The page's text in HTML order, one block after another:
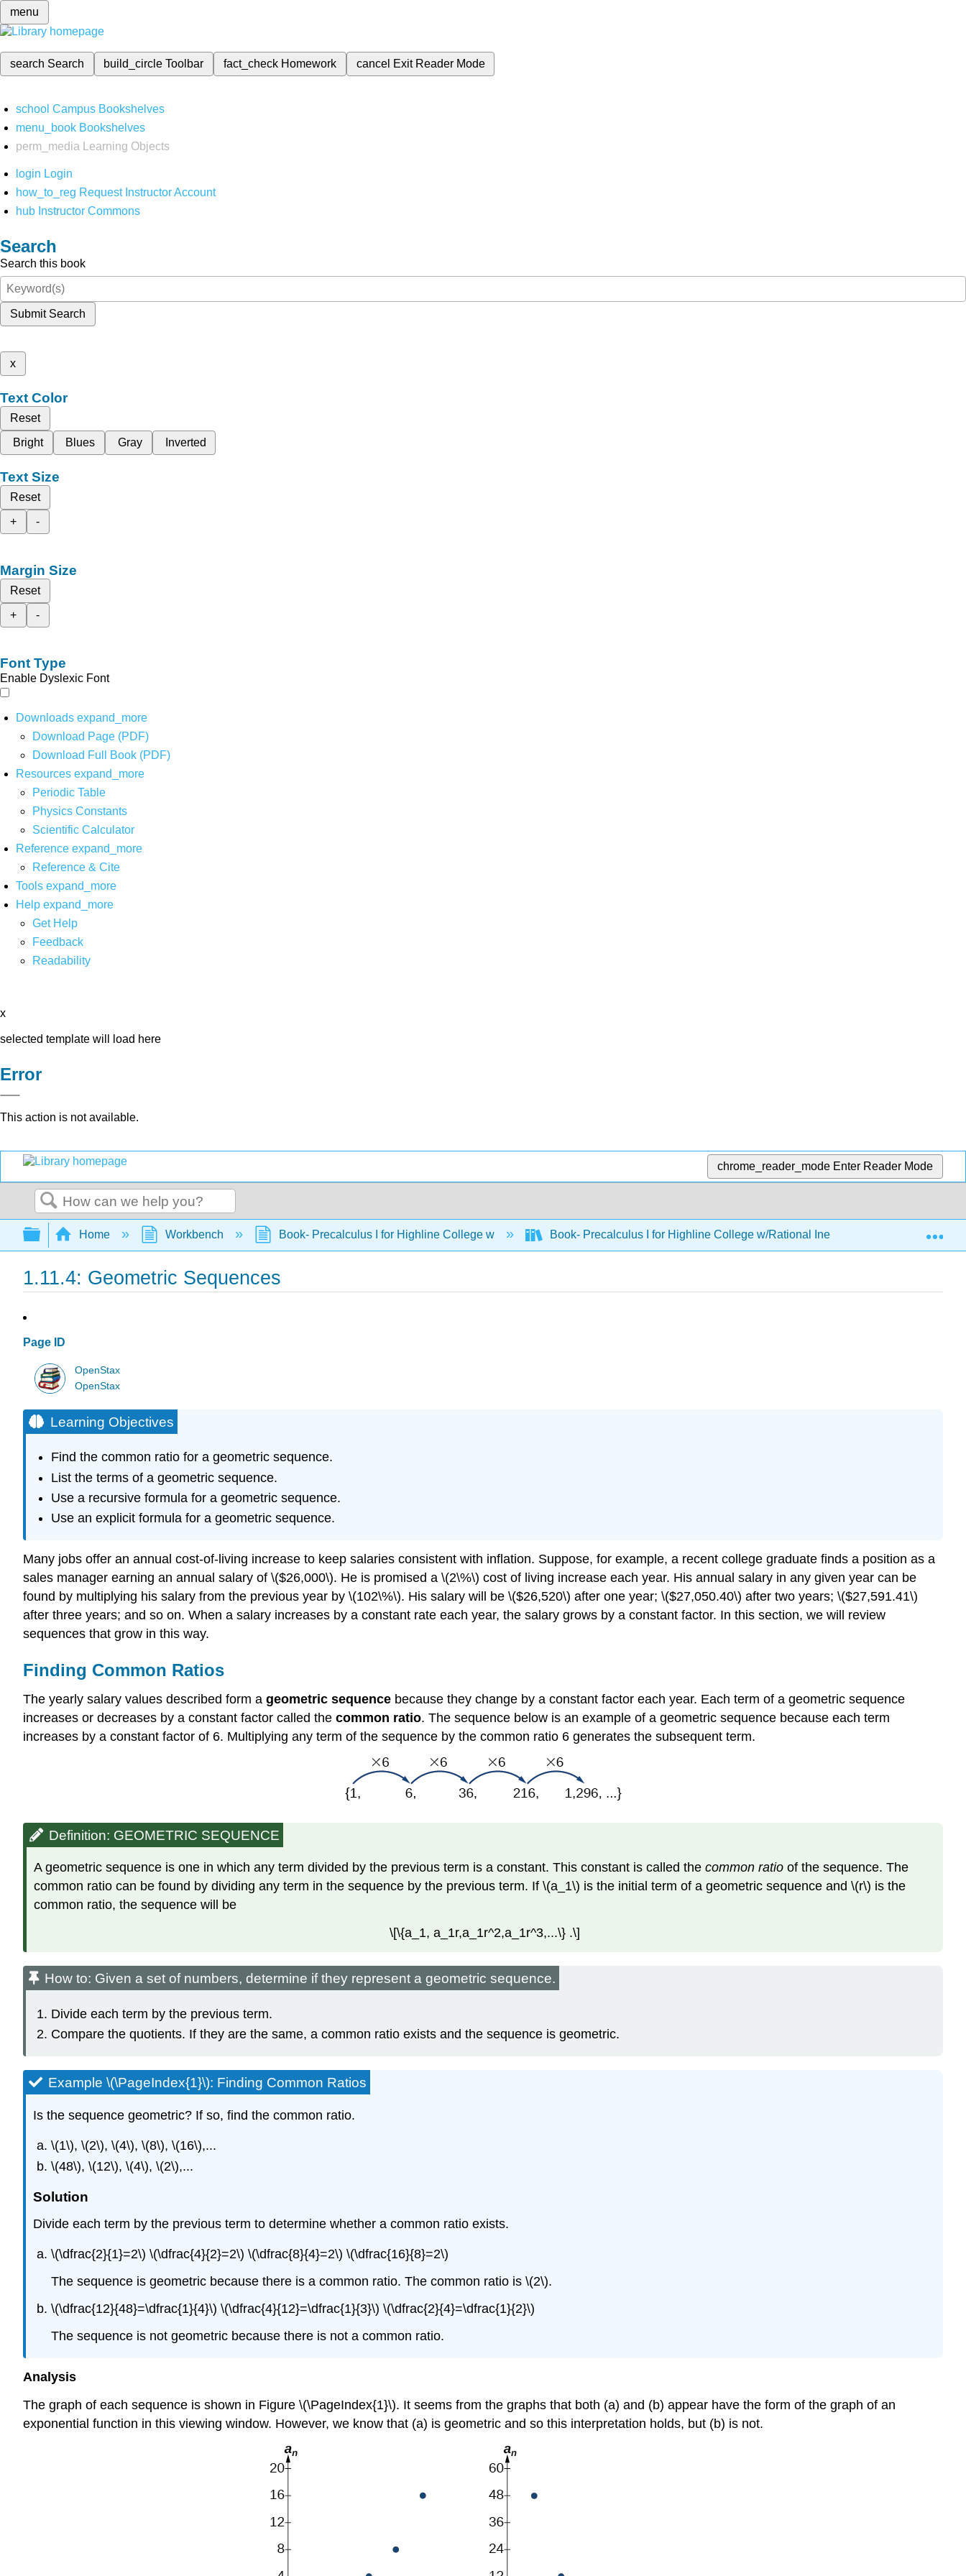
menu
search Search build_circleToolbar fact_check Homework cancel Exit Reader Mode
school Campus Bookshelves
menu_book Bookshelves
perm_media
Learning Objects
login Login
how_to_reg Request Instructor Account
hub Instructor Commons
Search
Search this book
Submit Search
x
Text Color
Reset
Bright
Blues Gray Inverted
Text Size
Reset
+
-
Margin Size
Reset
+
-
Font Type
Enable Dyslexic Font
Downloads expand_more
Download Page (PDF)
Download Full Book (PDF)
Resources expand_more
Periodic Table
Physics Constants
Scientific Calculator
Reference expand_more
Reference & Cite
Tools expand_more
Help expand_more
Get Help
Feedback
Readability
x
selected template will load here
Error
This action is not available.
chrome_reader_mode Enter Reader Mode
Search
Expand/collapse global hierarchy
Home Workbench Book- Precalculus I for Highline College w Book- Precalculus I for Highline College w/Rational Inequalities and Equations
1.11.4: Geometric Sequences
Page ID
OpenStax
OpenStax
Learning Objectives
Find the common ratio for a geometric sequence.
List the terms of a geometric sequence.
Use a recursive formula for a geometric sequence.
Use an explicit formula for a geometric sequence.
Many jobs offer an annual cost-of-living increase to keep salaries consistent with inflation. Suppose, for example, a recent college graduate finds a position as a
sales manager earning an annual salary of \($26,000\). He is promised a \(2\%\) cost of living increase each year. His annual salary in any given year can be
found by multiplying his salary from the previous year by \(102\%\). His salary will be \($26,520\) after one year; \($27,050.40\) after two years; \($27,591.41\)
after three years; and so on. When a salary increases by a constant rate each year, the salary grows by a constant factor. In this section, we will review
sequences that grow in this way.
Finding Common Ratios
The yearly salary values described form a geometric sequence because they change by a constant factor each year. Each term of a geometric sequence
increases or decreases by a constant factor called the common ratio. The sequence below is an example of a geometric sequence because each term
increases by a constant factor of 6. Multiplying any term of the sequence by the common ratio 6 generates the subsequent term.
Definition: GEOMETRIC SEQUENCE
A geometric sequence is one in which any term divided by the previous term is a constant. This constant is called the common ratio of the sequence. The
common ratio can be found by dividing any term in the sequence by the previous term. If \(a_1\) is the initial term of a geometric sequence and \(r\) is the
common ratio, the sequence will be
\[\{a_1, a_1r,a_1r^2,a_1r^3,...\} .\]
How to: Given a set of numbers, determine if they represent a geometric sequence.
Divide each term by the previous term.
Compare the quotients. If they are the same, a common ratio exists and the sequence is geometric.
Example \(\PageIndex{1}\): Finding Common Ratios
Is the sequence geometric? If so, find the common ratio.
\(1\), \(2\), \(4\), \(8\), \(16\),...
\(48\), \(12\), \(4\), \(2\),...
Solution
Divide each term by the previous term to determine whether a common ratio exists.
\(\dfrac{2}{1}=2\) \(\dfrac{4}{2}=2\) \(\dfrac{8}{4}=2\) \(\dfrac{16}{8}=2\)
The sequence is geometric because there is a common ratio. The common ratio is \(2\).
\(\dfrac{12}{48}=\dfrac{1}{4}\) \(\dfrac{4}{12}=\dfrac{1}{3}\) \(\dfrac{2}{4}=\dfrac{1}{2}\)
The sequence is not geometric because there is not a common ratio.
Analysis
The graph of each sequence is shown in Figure \(\PageIndex{1}\). It seems from the graphs that both (a) and (b) appear have the form of the graph of an
exponential function in this viewing window. However, we know that (a) is geometric and so this interpretation holds, but (b) is not.